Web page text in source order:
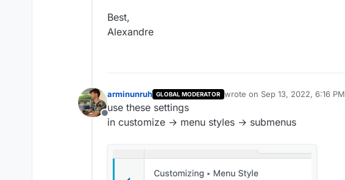
Best,
Alexandre
Offline
arminunruh GLOBAL MODERATOR wrote on Sep 13, 2022, 6:16 PM
last edited by
use these settings
in customize → menu styles → submenus